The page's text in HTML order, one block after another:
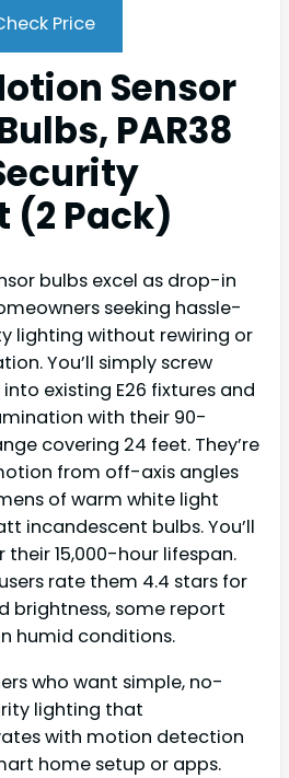
Price
Sensor
PAR38
(2 Pack)
bulbs excel as drop-in
seeking hassle-
lighting without rewiring or
You’ll simply screw
existing E26 fixtures and
with their 90-
covering 24 feet. They’re
from off-axis angles
of warm white light
incandescent bulbs. You’ll
their 15,000-hour lifespan.
rate them 4.4 stars for
brightness, some report
humid conditions.
who want simple, no-
lighting that
with motion detection
home setup or apps.